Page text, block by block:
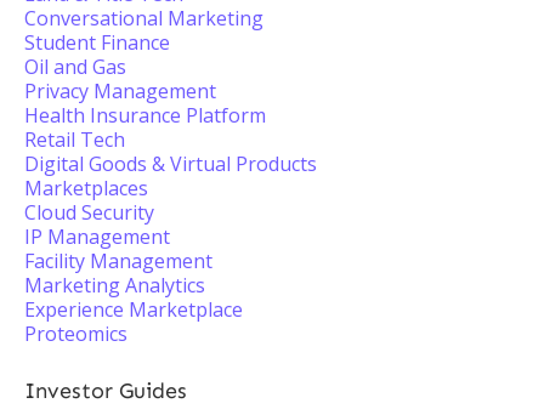
Conversational Marketing
Student Finance
Oil and Gas
Privacy Management
Health Insurance Platform
Retail Tech
Digital Goods & Virtual Products
Marketplaces
Cloud Security
IP Management
Facility Management
Marketing Analytics
Experience Marketplace
Proteomics
Investor Guides